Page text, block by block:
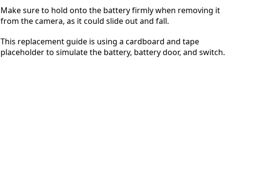
Annuleren Plaats opmerking
Make sure to hold onto the battery firmly when removing it
from the camera, as it could slide out and fall.
This replacement guide is using a cardboard and tape
placeholder to simulate the battery, battery door, and switch.